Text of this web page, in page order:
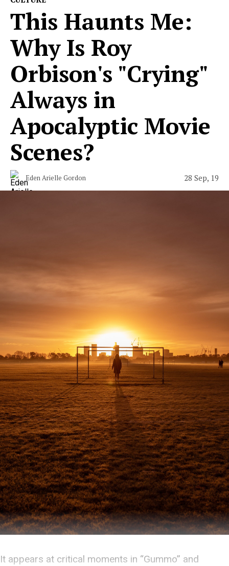
This Haunts Me:
Why Is Roy
Orbison's "Crying"
Always in
Apocalyptic Movie
Scenes?
Eden Arielle Gordon 28 Sep, 19
It appears at critical moments in “Gummo” and